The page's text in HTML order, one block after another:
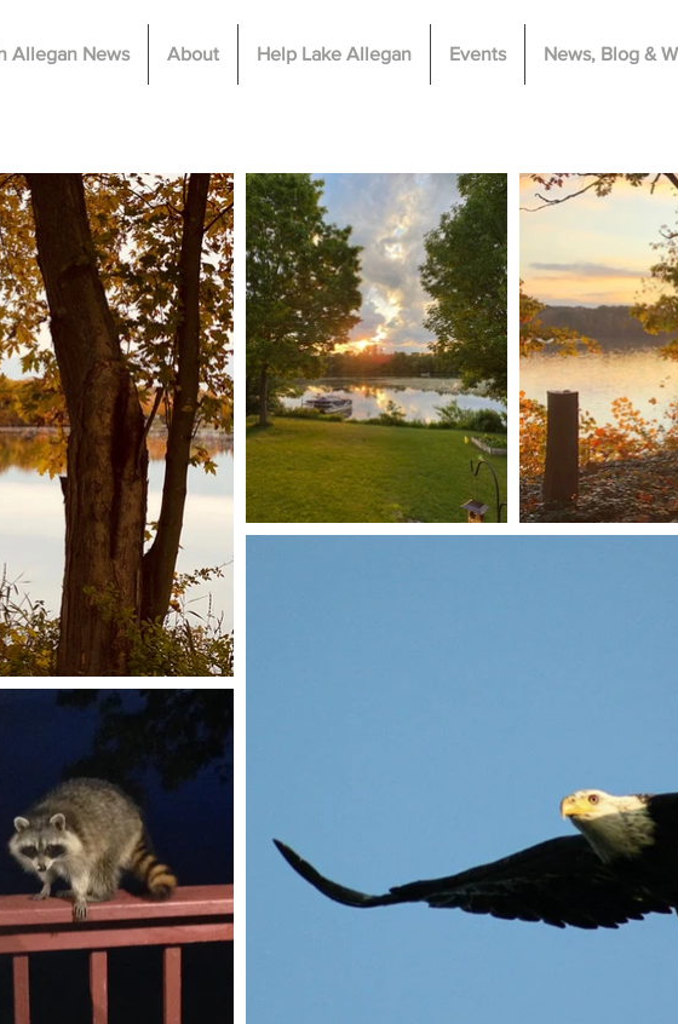
Allegan News About Help Lake Allegan Events News, Blog &